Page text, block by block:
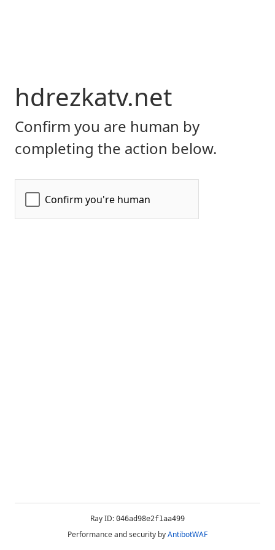
hdrezkatv.net
Confirm you are human by
completing the action below.
Ray ID: 046ad98e2f1aa499
Performance and security byAntibotWAF